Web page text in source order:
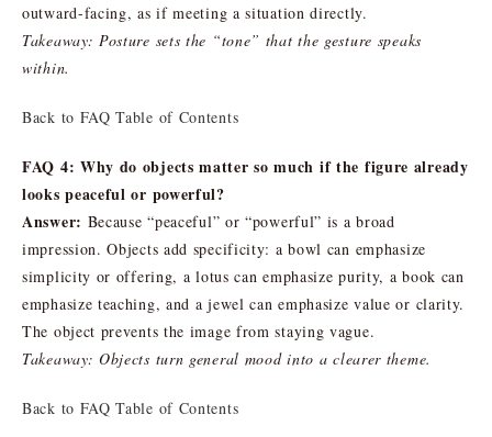
outward-facing, as if meeting a situation directly.
Takeaway: Posture sets the “tone” that the gesture speaks
within.
Back to FAQ Table of Contents
FAQ 4: Why do objects matter so much if the figure already
looks peaceful or powerful?
Answer: Because “peaceful” or “powerful” is a broad
impression. Objects add specificity: a bowl can emphasize
simplicity or offering, a lotus can emphasize purity, a book can
emphasize teaching, and a jewel can emphasize value or clarity.
The object prevents the image from staying vague.
Takeaway: Objects turn general mood into a clearer theme.
Back to FAQ Table of Contents